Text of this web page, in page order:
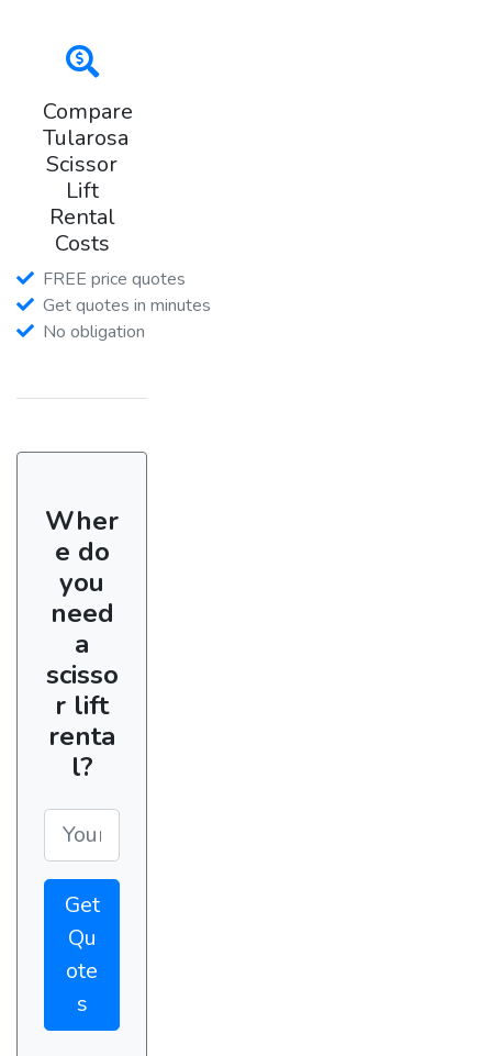
Compare
Tularosa
Scissor
Lift
Rental
Costs
FREE price quotes
Get quotes in minutes
No obligation
Wher
e do
you
need
a
scisso
r lift
renta
l?
Get
Qu
ote
s